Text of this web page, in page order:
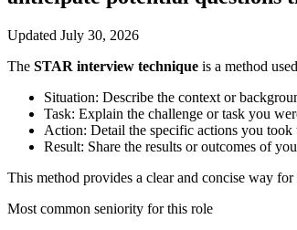
Updated July 30, 2026
The STAR interview technique is a method
Situation: Describe the context or
Task: Explain the challenge or task you
Action: Detail the specific actions you took
Result: Share the results or outcomes of
This method provides a clear and concise way
Most common seniority for this role